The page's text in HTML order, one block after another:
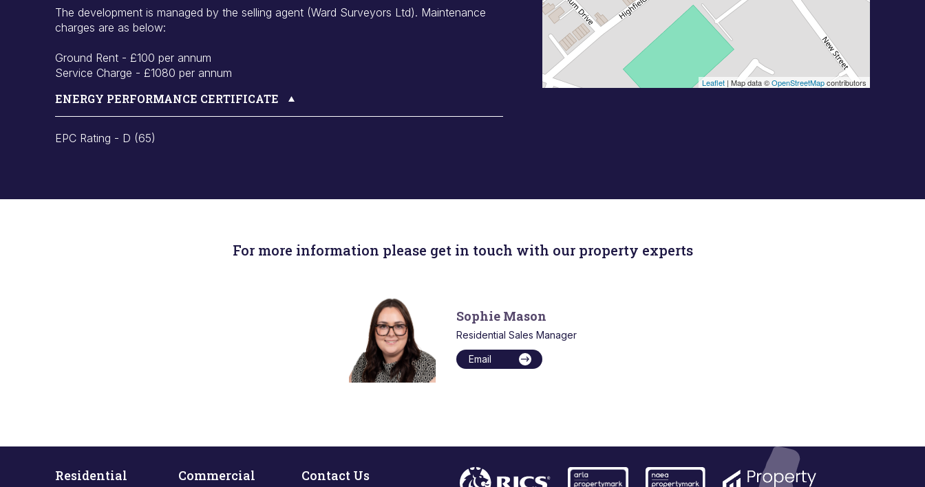
The development is managed by the selling agent (Ward Surveyors Ltd). Maintenance
charges are as below:
Ground Rent - £100 per annum
Service Charge - £1080 per annum
ENERGY PERFORMANCE CERTIFICATE
EPC Rating - D (65)
Leaflet | Map data ©OpenStreetMapcontributors
For more information please get in touch with our property experts
Sophie Mason
Residential Sales Manager
Email
Residential Commercial Contact Us